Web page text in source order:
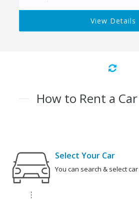
View Details
How to Rent a
Select Your Car
You can search & select